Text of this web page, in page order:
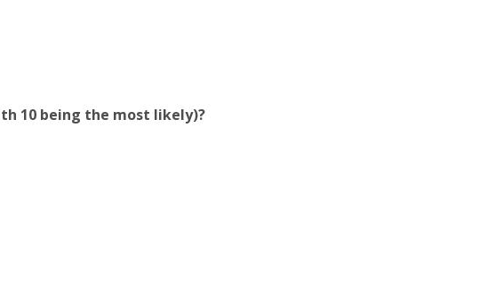
10 being the most likely)?